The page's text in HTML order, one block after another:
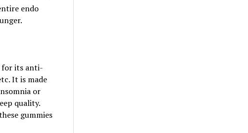
endo
for its anti-
It is made
or
quality.
gummies